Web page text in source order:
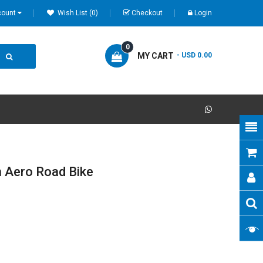
Wish List (0) Checkout Login
MY CART
0
- USD 0.00
Road Bike